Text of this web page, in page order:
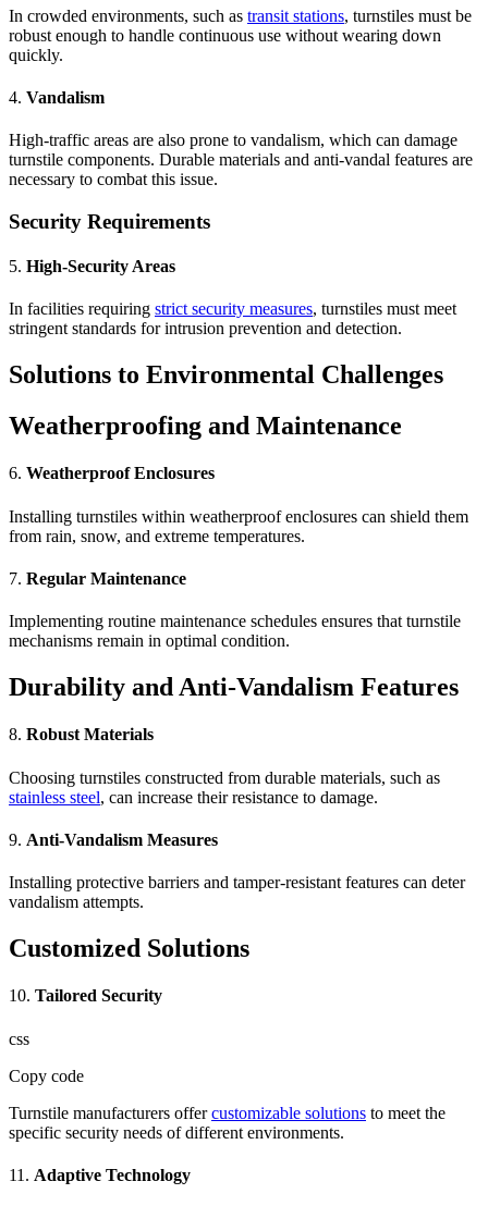
In crowded environments, such as transit stations, turnstiles must be
robust enough to handle continuous use without wearing down
quickly.
4. Vandalism
High-traffic areas are also prone to vandalism, which can damage
turnstile components. Durable materials and anti-vandal features are
necessary to combat this issue.
Security Requirements
5. High-Security Areas
In facilities requiring strict security measures, turnstiles must meet
stringent standards for intrusion prevention and detection.
Solutions to Environmental Challenges
Weatherproofing and Maintenance
6. Weatherproof Enclosures
Installing turnstiles within weatherproof enclosures can shield them
from rain, snow, and extreme temperatures.
7. Regular Maintenance
Implementing routine maintenance schedules ensures that turnstile
mechanisms remain in optimal condition.
Durability and Anti-Vandalism Features
8. Robust Materials
Choosing turnstiles constructed from durable materials, such as
stainless steel, can increase their resistance to damage.
9. Anti-Vandalism Measures
Installing protective barriers and tamper-resistant features can deter
vandalism attempts.
Customized Solutions
10. Tailored Security
css
Copy code
Turnstile manufacturers offercustomizable solutions to meet the
specific security needs of different environments.
11. Adaptive Technology